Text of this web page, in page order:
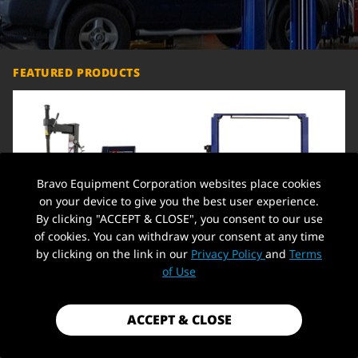
FEATURED PRODUCTS
Heavy-Duty Tire Balancer
Machine 110V 12-24" Rim Wheel
Balancer + Tire Changer 21'' Rim
Changers Machine Rim Clamp
$1,799.99
ADD TO CART
Car Lift 9,000lbs 2 Post Auto Lift
Overhead Auto Truck Hoist for
Home Garage, 220V,Overhead
$1,549.00
ADD TO CART
Bravo Equipment Corporation websites place cookies
on your device to give you the best user experience.
By clicking "ACCEPT & CLOSE", you consent to our use
of cookies. You can withdraw your consent at any time
by clicking on the link in our Privacy Policy and Terms
of Use
ACCEPT & CLOSE